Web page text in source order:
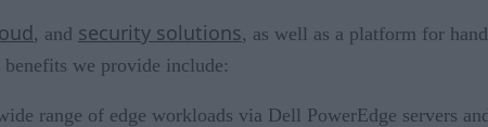
, and security solutions, as well as a platform for
we provide include:
range of edge workloads via Dell PowerEdge servers